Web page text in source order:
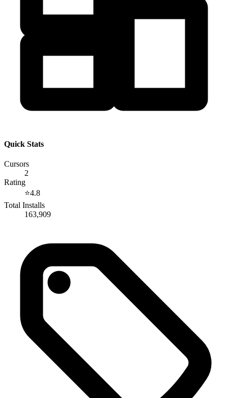
Quick Stats
Cursors
2
Rating
⭐4.8
Total Installs
163,909